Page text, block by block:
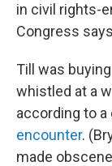
in civil rights-
Congress
Till was
whistled at a
according to
encounter.
made